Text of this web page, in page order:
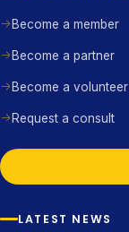
Become a member
Become a partner
Become a volunteer
Request a consult
LATEST NEWS